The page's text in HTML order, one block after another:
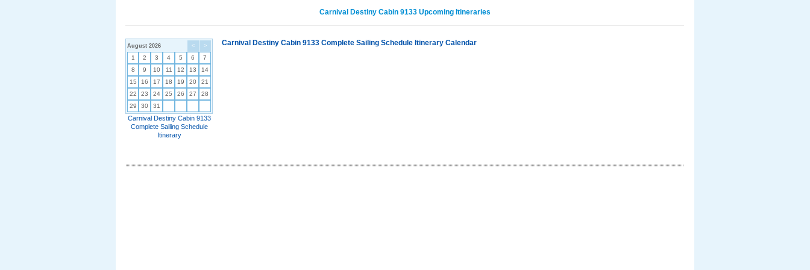
Carnival Destiny Cabin 9133 Upcoming Itineraries
< >
August 2026
1 2 3 4 5 6
7
8
9 10 11 12 13
14
15
16 17 18 19 20
21
22
23 24 25 26 27
28
29
30 31
Carnival Destiny Cabin 9133
Complete Sailing Schedule
Itinerary
Carnival Destiny Cabin 9133 Complete Sailing Schedule Itinerary Calendar